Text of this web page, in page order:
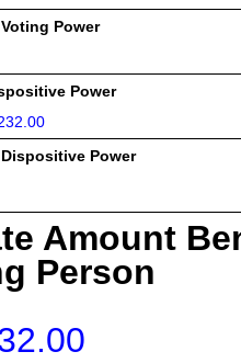
Power
Power
Power
Amount
Person